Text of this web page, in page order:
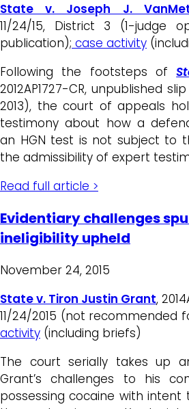
State v. Joseph J.
11/24/15, District 3 (1-judge
publication); case activity
Following the footsteps of
2012AP1727-CR, unpublished
2013), the court of appeals
testimony about how a
an HGN test is not subject to
the admissibility of expert
Read full article >
Evidentiary challenges
ineligibility upheld
November 24, 2015
State v. Tiron Justin Grant,
11/24/2015 (not recommended
activity (including briefs)
The court serially takes up
Grant’s challenges to his
possessing cocaine with intent